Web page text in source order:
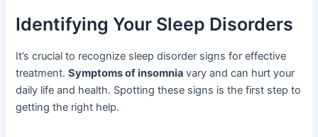
Identifying Your Sleep Disorders
It’s crucial to recognize sleep disorder signs for effective
treatment.Symptoms of insomnia vary and can hurt your
daily life and health. Spotting these signs is the first step to
getting the right help.